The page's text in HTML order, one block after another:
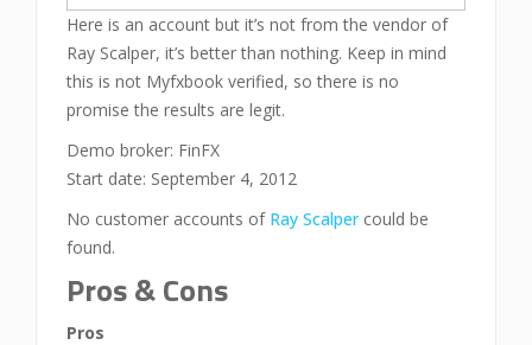
Here is an account but it’s not from the vendor of
Ray Scalper, it’s better than nothing. Keep in mind
this is not Myfxbook verified, so there is no
promise the results are legit.
Demo broker: FinFX
Start date: September 4, 2012
No customer accounts of Ray Scalpercould be
found.
Pros & Cons
Pros